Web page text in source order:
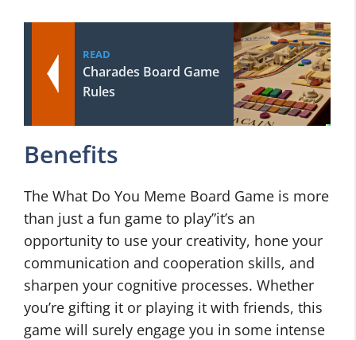
READ
Charades Board Game
Rules
Benefits
The What Do You Meme Board Game is more
than just a fun game to play”it’s an
opportunity to use your creativity, hone your
communication and cooperation skills, and
sharpen your cognitive processes. Whether
you’re gifting it or playing it with friends, this
game will surely engage you in some intense